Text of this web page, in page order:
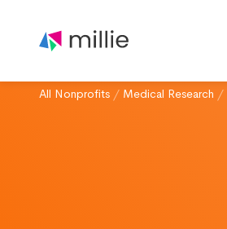
All Nonprofits / Medical Research /